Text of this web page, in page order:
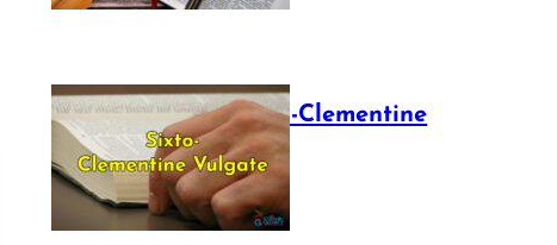
The Sixto-Clementine
Vulgate
July 12, 2025